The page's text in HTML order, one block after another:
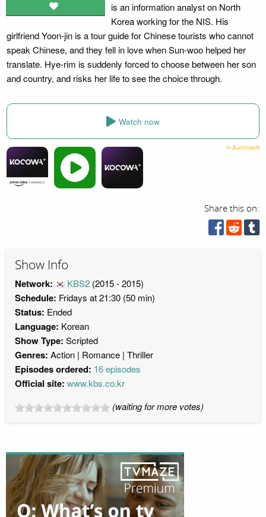
is an information analyst on North
Korea working for the NIS. His
girlfriend Yoon-jin is a tour guide for Chinese tourists who cannot
speak Chinese, and they fell in love when Sun-woo helped her
translate. Hye-rim is suddenly forced to choose between her son
and country, and risks her life to see the choice through.
Watch now
Share this on:
Show Info
Network: KBS2 (2015 - 2015)
Schedule: Fridays at 21:30 (50 min)
Status: Ended
Language: Korean
Show Type: Scripted
Genres: Action Romance Thriller
Episodes ordered: 16 episodes
Official site: www.kbs.co.kr
(waiting for more votes)